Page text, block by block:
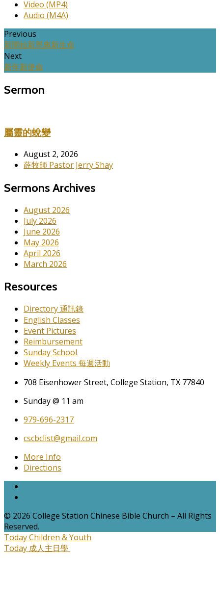
Video (MP4)
Audio (M4A)
Previous
新開始新恩典新生命
Next
新年新使命
Sermon
屬靈的蛻變
August 2, 2026
薛牧師 Pastor Jerry Shay
Sermons Archives
August 2026
July 2026
June 2026
May 2026
April 2026
March 2026
Resources
Directory 通訊錄
English Classes
Event Pictures
Reimbursement
Sunday School
Weekly Events 每週活動
708 Eisenhower Street, College Station, TX 77840
Sunday @ 11 am
979-696-2317
cscbclist@gmail.com
More Info
Directions
© 2026 College Station Chinese Bible Church – All Rights
Reserved.
TodayChildren & Youth
Today 成人主日學